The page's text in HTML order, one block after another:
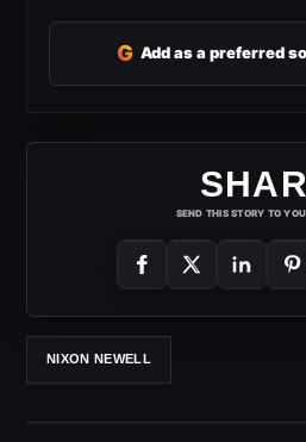
G Add as a preferred
SEND THIS STORY TO
NIXON NEWELL